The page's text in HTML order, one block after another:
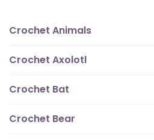
Crochet Animals
Crochet Axolotl
Crochet Bat
Crochet Bear